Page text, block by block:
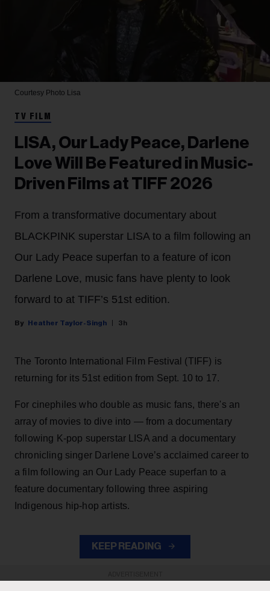
Courtesy Photo Lisa
TV FILM
LISA, Our Lady Peace, Darlene
Love Will Be Featured in Music-
Driven Films at TIFF 2026
From a transformative documentary about
BLACKPINK superstar LISA to a film following an
Our Lady Peace superfan to a feature of icon
Darlene Love, music fans have plenty to look
forward to at TIFF’s 51st edition.
Heather Taylor-Singh 3h
The Toronto International Film Festival (TIFF) is
returning for its 51st edition from Sept. 10 to 17.
For cinephiles who double as music fans, there's an
array of movies to dive into — from a documentary
following K-pop superstar LISA and a documentary
chronicling singer Darlene Love’s acclaimed career to
a film following an Our Lady Peace superfan to a
feature documentary following three aspiring
Indigenous hip-hop artists.
KEEP READING